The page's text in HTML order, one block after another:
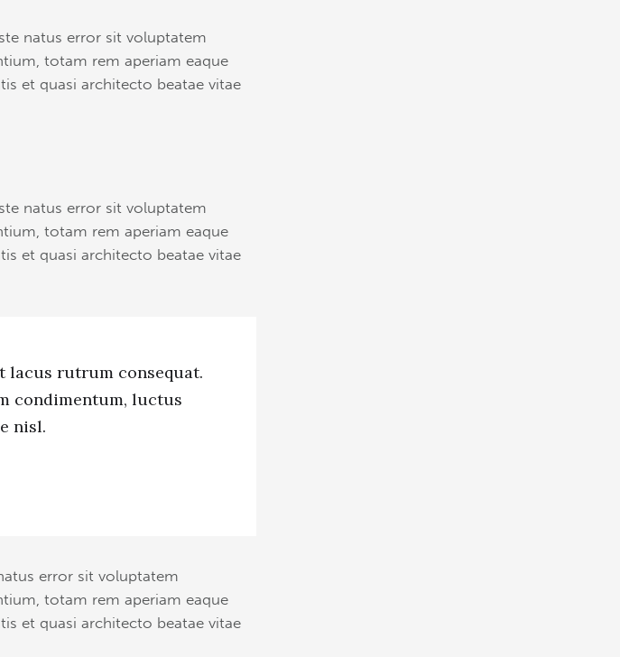
natus error sit voluptatem
totam rem aperiam eaque
et quasi architecto beatae vitae
natus error sit voluptatem
totam rem aperiam eaque
et quasi architecto beatae vitae
lacus rutrum consequat.
condimentum, luctus
nisl.
error sit voluptatem
totam rem aperiam eaque
et quasi architecto beatae vitae